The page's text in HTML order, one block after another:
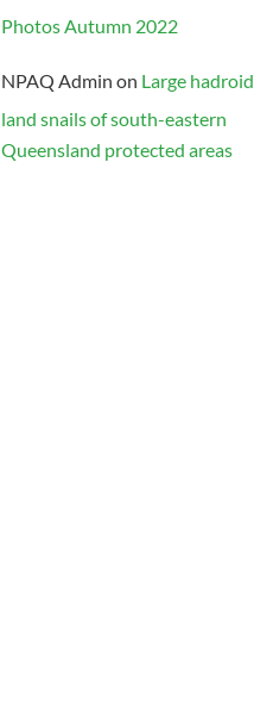
Photos Autumn 2022
NPAQ Admin on Large hadroid
land snails of south-eastern
Queensland protected areas